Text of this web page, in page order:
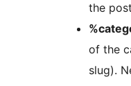
the
of the
slug).